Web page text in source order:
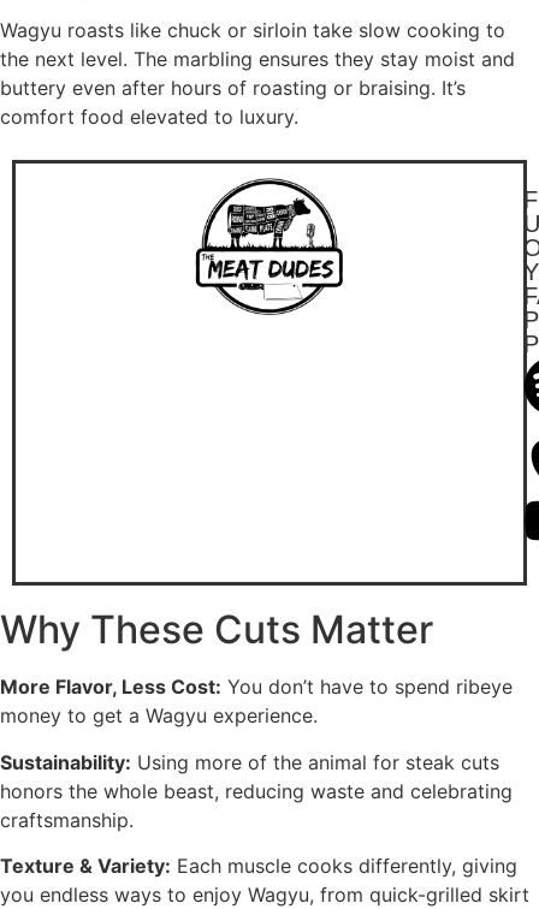
Wagyu roasts like chuck or sirloin take slow cooking to
the next level. The marbling ensures they stay moist and
buttery even after hours of roasting or braising. It’s
comfort food elevated to luxury.
Why These Cuts Matter
More Flavor, Less Cost: You don’t have to spend ribeye
money to get a Wagyu experience.
Sustainability: Using more of the animal for steak cuts
honors the whole beast, reducing waste and celebrating
craftsmanship.
Texture & Variety: Each muscle cooks differently, giving
you endless ways to enjoy Wagyu, from quick-grilled skirt